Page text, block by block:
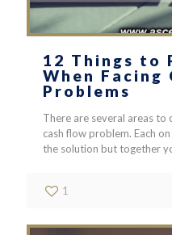
12 Things to
When Facing
Problems
There are several areas to
cash flow problem. Each
the solution but together
1